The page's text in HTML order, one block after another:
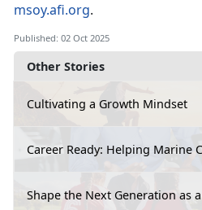
Other Stories
Cultivating a Growth Mindset
Career Ready: Helping Marine
Shape the Next Generation as
msoy.afi.org.
Published: 02 Oct 2025